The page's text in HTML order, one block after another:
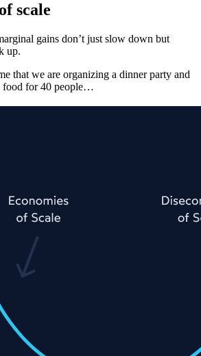
scale
gains don’t just slow down but
up.
that we are organizing a dinner party and
food for 40 people…